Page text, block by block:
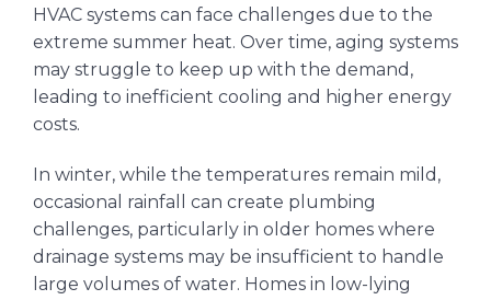
HVAC systems can face challenges due to the
extreme summer heat. Over time, aging systems
may struggle to keep up with the demand,
leading to inefficient cooling and higher energy
costs.
In winter, while the temperatures remain mild,
occasional rainfall can create plumbing
challenges, particularly in older homes where
drainage systems may be insufficient to handle
large volumes of water. Homes in low-lying